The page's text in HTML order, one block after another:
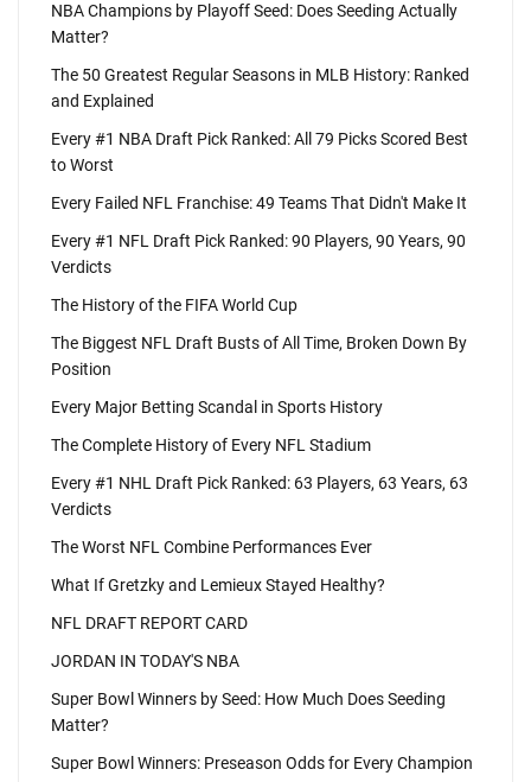
NBA Champions by Playoff Seed: Does Seeding Actually
Matter?
The 50 Greatest Regular Seasons in MLB History: Ranked
and Explained
Every #1 NBA Draft Pick Ranked: All 79 Picks Scored Best
to Worst
Every Failed NFL Franchise: 49 Teams That Didn't Make It
Every #1 NFL Draft Pick Ranked: 90 Players, 90 Years, 90
Verdicts
The History of the FIFA World Cup
The Biggest NFL Draft Busts of All Time, Broken Down By
Position
Every Major Betting Scandal in Sports History
The Complete History of Every NFL Stadium
Every #1 NHL Draft Pick Ranked: 63 Players, 63 Years, 63
Verdicts
The Worst NFL Combine Performances Ever
What If Gretzky and Lemieux Stayed Healthy?
NFL DRAFT REPORT CARD
JORDAN IN TODAY'S NBA
Super Bowl Winners by Seed: How Much Does Seeding
Matter?
Super Bowl Winners: Preseason Odds for Every Champion